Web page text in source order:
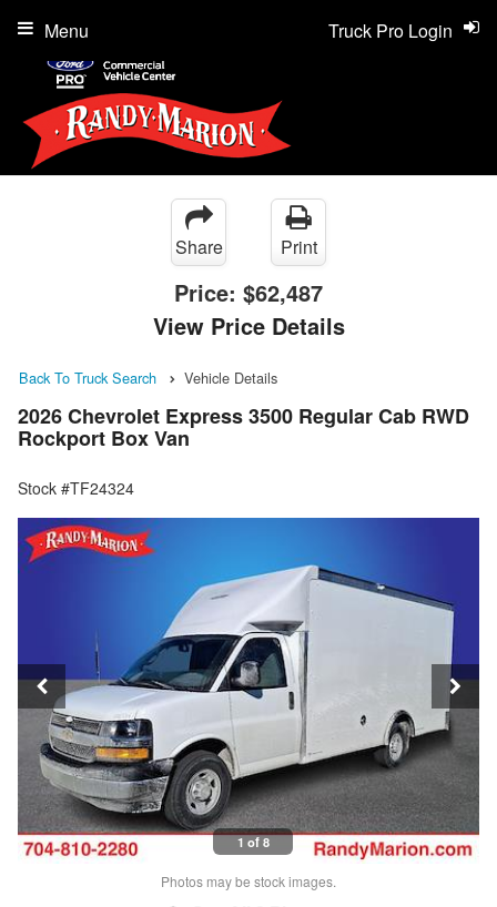
Truck Pro Login
Menu
Share Print
Price: $62,487
View Price Details
Back To Truck Search Vehicle Details
2026 Chevrolet Express 3500 Regular Cab RWD
Rockport Box Van
Stock #TF24324
1 of 8
Photos may be stock images.